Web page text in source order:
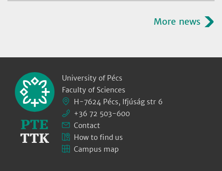
More news
University of Pécs
Faculty of Sciences
H-7624 Pécs, Ifjúság str 6
+36 72 503-600
Contact
How to find us
Campus map